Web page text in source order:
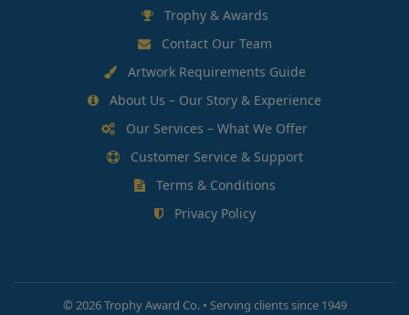
Trophy & Awards
Contact Our Team
Artwork Requirements Guide
About Us – Our Story & Experience
Our Services – What We Offer
Customer Service & Support
Terms & Conditions
Privacy Policy
© 2026 Trophy Award Co. • Serving clients since 1949